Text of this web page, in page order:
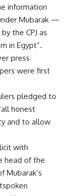
information
Mubarak —
the CPJ as
in Egypt”.
press
were first
pledged to
honest
and to allow
with
head of the
Mubarak’s